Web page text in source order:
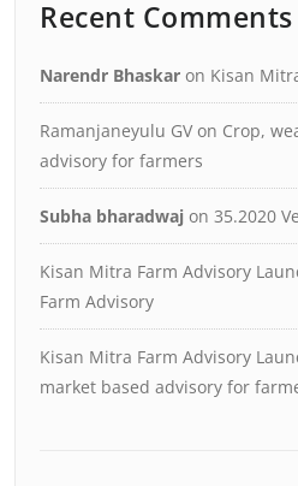
Recent Comments
Narendr Bhaskar on Kisan
Ramanjaneyulu GV on Crop,
advisory for farmers
Subha bharadwaj on 35.2020
Kisan Mitra Farm Advisory
Farm Advisory
Kisan Mitra Farm Advisory
market based advisory for